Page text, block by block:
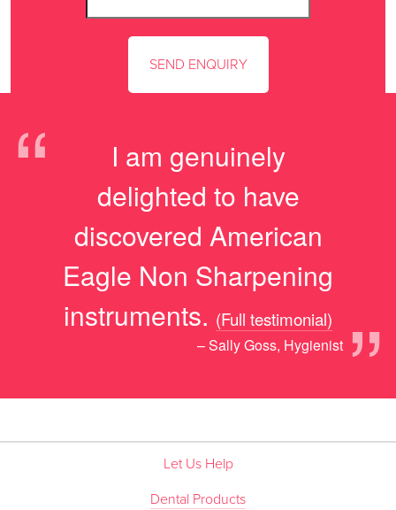
“
I am genuinely
delighted to have
discovered American
Eagle Non Sharpening
instruments.
”
(Full testimonial)
– Sally Goss, Hygienist
Let Us Help
Dental Products